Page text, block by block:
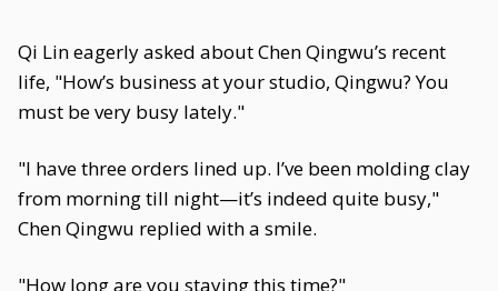
Qi Lin eagerly asked about Chen Qingwu’s recent
life, "How’s business at your studio, Qingwu? You
must be very busy lately."
"I have three orders lined up. I’ve been molding clay
from morning till night—it’s indeed quite busy,"
Chen Qingwu replied with a smile.
"How long are you staying this time?"